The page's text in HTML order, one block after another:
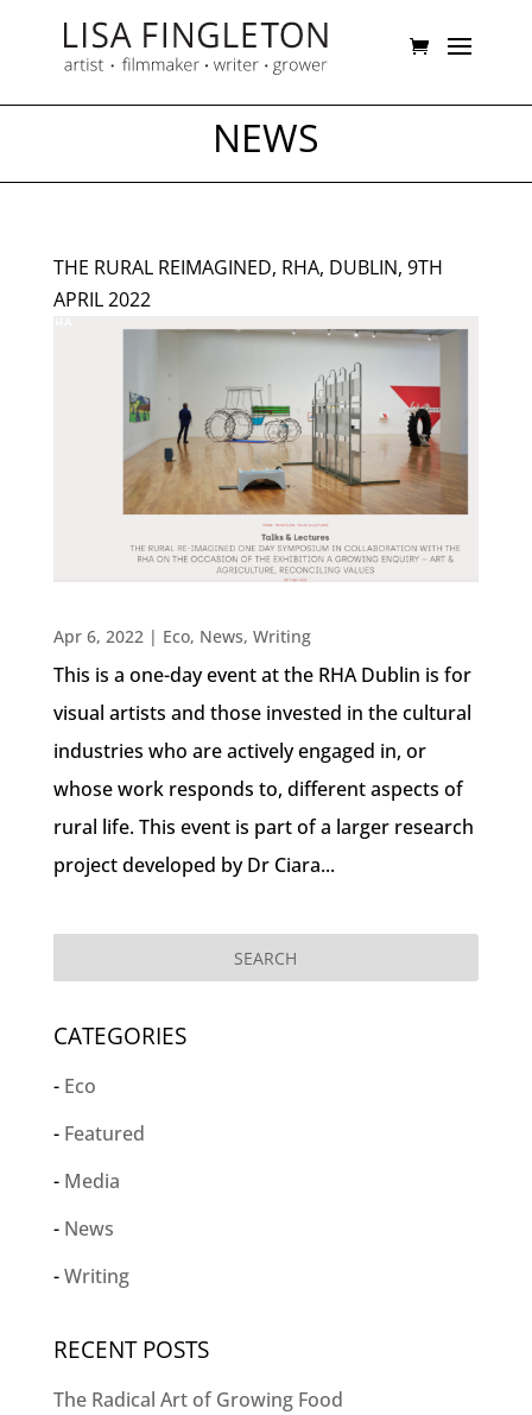
NEWS
THE RURAL REIMAGINED, RHA, DUBLIN, 9TH
APRIL 2022
Apr 6, 2022| Eco, News, Writing
This is a one-day event at the RHA Dublin is for
visual artists and those invested in the cultural
industries who are actively engaged in, or
whose work responds to, different aspects of
rural life. This event is part of a larger research
project developed by Dr Ciara...
CATEGORIES
Eco
Featured
Media
News
Writing
RECENT POSTS
The Radical Art of Growing Food